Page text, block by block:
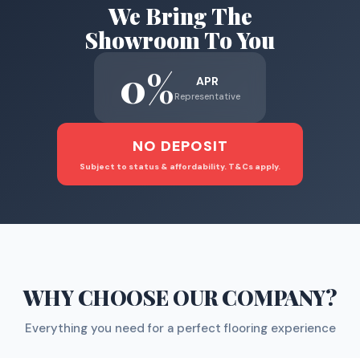
We Bring The
Showroom To You
0% APR
Representative
NO DEPOSIT
Subject to status & affordability. T&Cs apply.
WHY CHOOSEOUR COMPANY?
Everything you need for a perfect flooring experience